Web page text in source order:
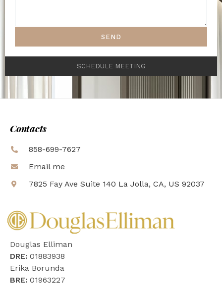
SEND
SCHEDULE MEETING
Contacts
858-699-7627
Email me
7825 Fay Ave Suite 140 La Jolla, CA, US 92037
Douglas Elliman
DRE: 01883938
Erika Borunda
BRE: 01963227